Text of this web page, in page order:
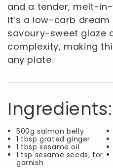
and a tender, melt-
it’s a low-carb dream
savoury-sweet glaze
complexity, making
any plate.
Ingredients:
500g salmon belly
1 tbsp grated ginger
1 tbsp sesame oil
1 tsp sesame seeds, for
garnish